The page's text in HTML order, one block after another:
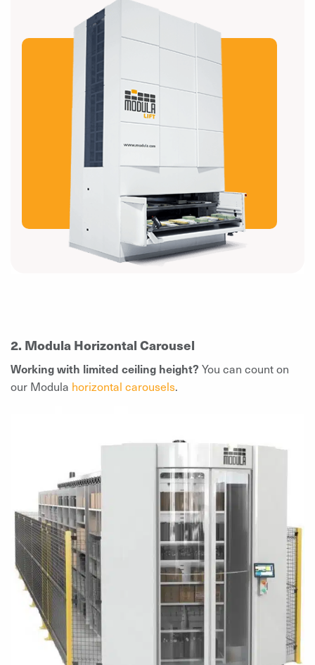
2. Modula Horizontal Carousel
Working with limited ceiling height? You can count on
our Modula horizontal carousels.